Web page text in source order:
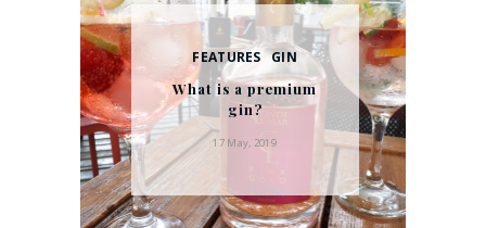
FEATURES GIN
What is a premium
gin?
17 May, 2019